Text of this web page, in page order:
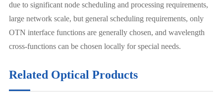
due to significant node scheduling and processing requirements,
large network scale, but general scheduling requirements, only
OTN interface functions are generally chosen, and wavelength
cross-functions can be chosen locally for special needs.
Related Optical Products